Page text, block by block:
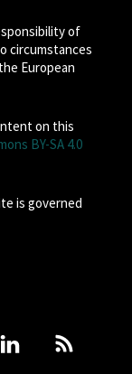
of
circumstances
European
on this
BY-SA 4.0
is governed